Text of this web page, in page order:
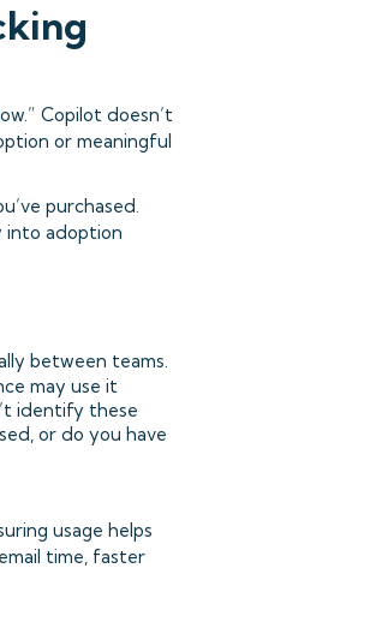
Copilot doesn’t
or meaningful
purchased.
into adoption
between teams.
may use it
identify these
or do you have
usage helps
time, faster